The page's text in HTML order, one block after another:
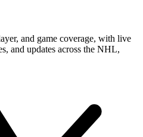
and game coverage, with live
and updates across the NHL,